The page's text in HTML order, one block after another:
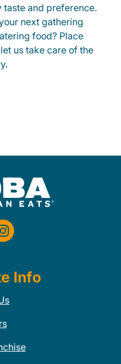
and preference.
next gathering
food? Place
us take care of the
Info